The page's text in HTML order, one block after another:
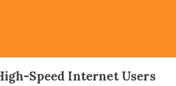
Speed Internet Users